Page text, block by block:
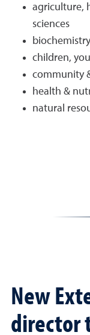
agriculture,
sciences
children,
community
health &
natural
New
director